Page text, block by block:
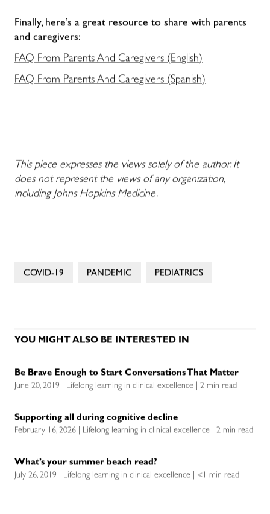
Finally, here’s a great resource to share with parents
and caregivers:
FAQ From Parents And Caregivers (English)
FAQ From Parents And Caregivers (Spanish)
This piece expresses the views solely of the author. It
does not represent the views of any organization,
including Johns Hopkins Medicine.
COVID-19 PANDEMIC PEDIATRICS
YOU MIGHT ALSO BE INTERESTED IN
Be Brave Enough to Start Conversations That Matter
June 20, 2019 | Lifelong learning in clinical excellence | 2 min read
Supporting all during cognitive decline
February 16, 2026 | Lifelong learning in clinical excellence | 2 min read
What’s your summer beach read?
July 26, 2019 | Lifelong learning in clinical excellence | <1 min read